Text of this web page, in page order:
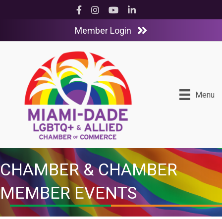
Facebook
InstagramYouTubeLinkedIn
Member Login
Menu
CHAMBER & CHAMBER
MEMBER EVENTS